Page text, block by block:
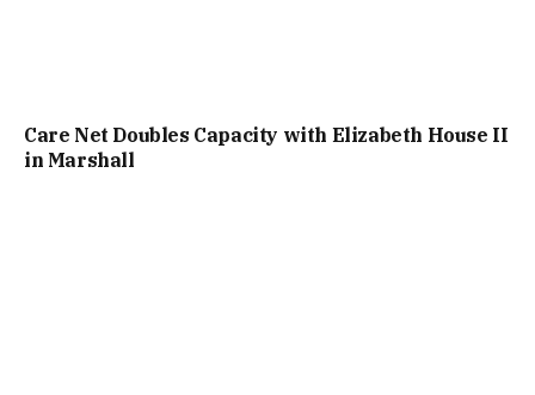
Care Net Doubles Capacity with Elizabeth House II
in Marshall